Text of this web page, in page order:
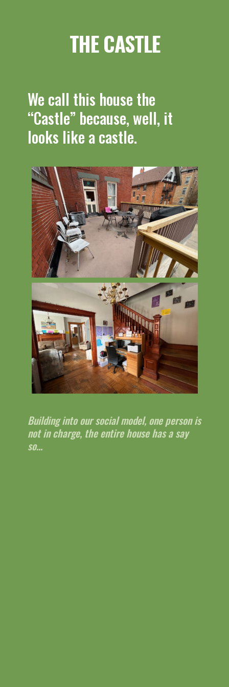
THE CASTLE
We call this house the
“Castle” because, well, it
looks like a castle.
Building into our social model, one person is
not in charge, the entire house has a say
so…